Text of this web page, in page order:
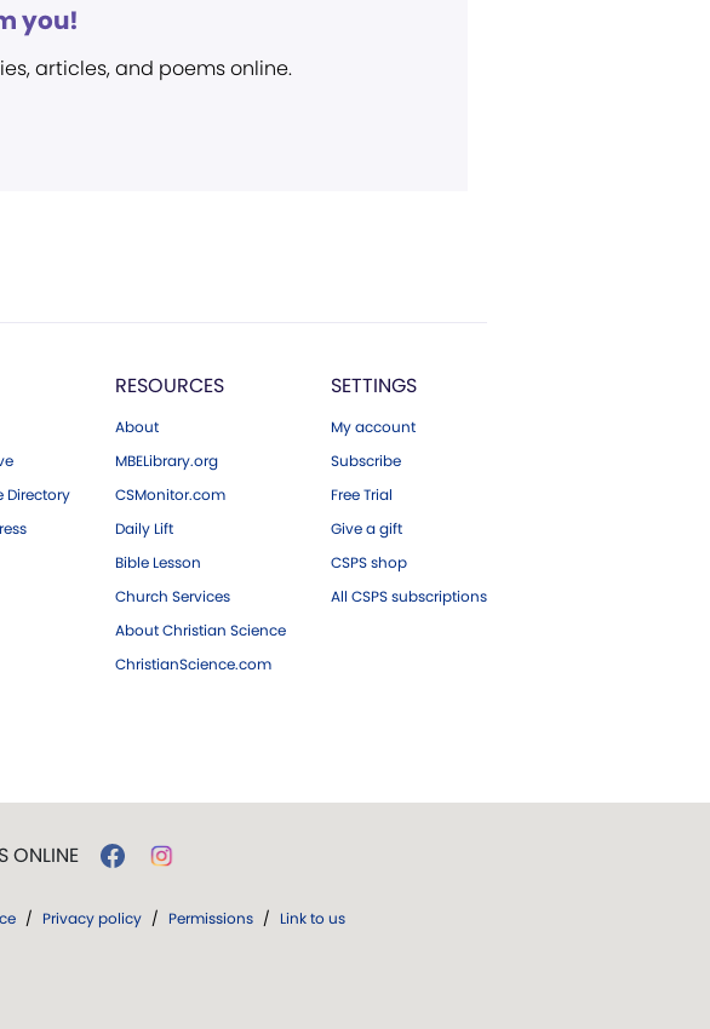
you!
articles, and poems online.
Directory
RESOURCES
About
MBELibrary.org
CSMonitor.com
Daily Lift
Bible Lesson
Church Services
About Christian Science
ChristianScience.com
SETTINGS
My account
Subscribe
Free Trial
Give a gift
CSPS shop
All CSPS subscriptions
ONLINE
/ Privacy policy / Permissions / Link to us